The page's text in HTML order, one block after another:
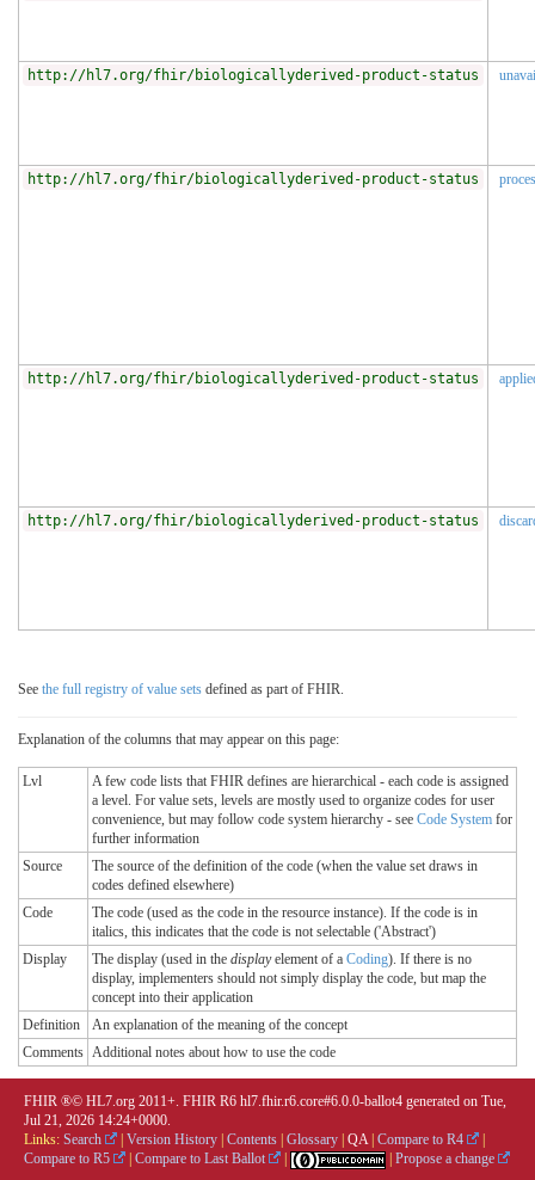
http://hl7.org/fhir/biologicallyderived-product-status
http://hl7.org/fhir/biologicallyderived-product-status
http://hl7.org/fhir/biologicallyderived-product-status
http://hl7.org/fhir/biologicallyderived-product-status
See the full registry of value sets defined as part of FHIR.
Explanation of the columns that may appear on this page:
Lvl
A few code lists that FHIR defines are hierarchical - each code is assigned
a level. For value sets, levels are mostly used to organize codes for user
convenience, but may follow code system hierarchy - see Code System for
further information
Source
The source of the definition of the code (when the value set draws in
codes defined elsewhere)
Code
The code (used as the code in the resource instance). If the code is in
italics, this indicates that the code is not selectable ('Abstract')
Display
The display (used in the displayelement of a Coding). If there is no
display, implementers should not simply display the code, but map the
concept into their application
Definition
An explanation of the meaning of the concept
Comments Additional notes about how to use the code
FHIR ®© HL7.org 2011+. FHIR R6 hl7.fhir.r6.core#6.0.0-ballot4 generated on Tue,
Jul 21, 2026 14:24+0000.
Links: Search Version History Contents Glossary QA| Compare to R4
Compare to R5
Compare to Last Ballot Propose a change